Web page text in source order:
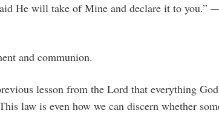
He will take of Mine and declare it to you.”
and communion.
lesson from the Lord that everything
law is even how we can discern whether